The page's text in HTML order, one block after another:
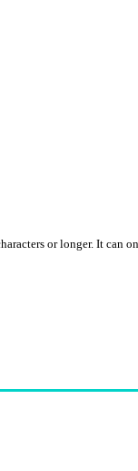
or longer. It